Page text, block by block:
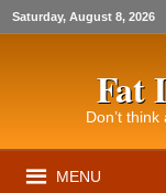
Saturday, August 8, 2026
Fat
Don’t
MENU